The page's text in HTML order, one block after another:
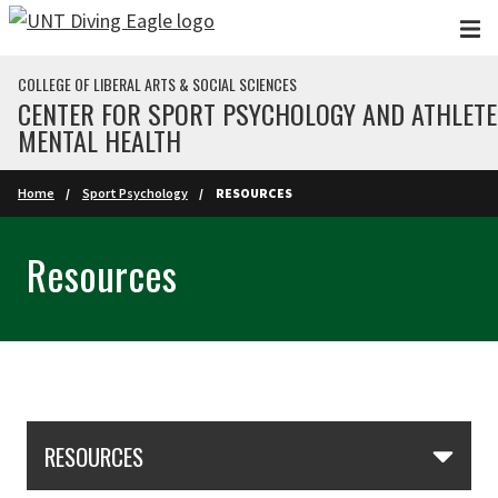
Skip to main content
COLLEGE OF LIBERAL ARTS & SOCIAL SCIENCES
CENTER FOR SPORT PSYCHOLOGY AND ATHLETE
MENTAL HEALTH
Home Sport Psychology RESOURCES
Resources
RESOURCES